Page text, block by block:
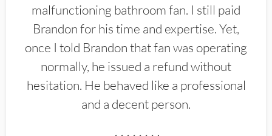
malfunctioning bathroom fan. I still paid
Brandon for his time and expertise. Yet,
once I told Brandon that fan was operating
normally, he issued a refund without
hesitation. He behaved like a professional
and a decent person.